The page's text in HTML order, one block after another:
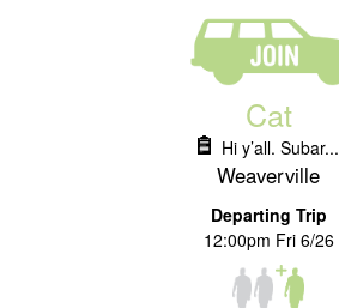
Cat
Hi y’all. Subar...
Weaverville
Departing Trip
12:00pm Fri 6/26